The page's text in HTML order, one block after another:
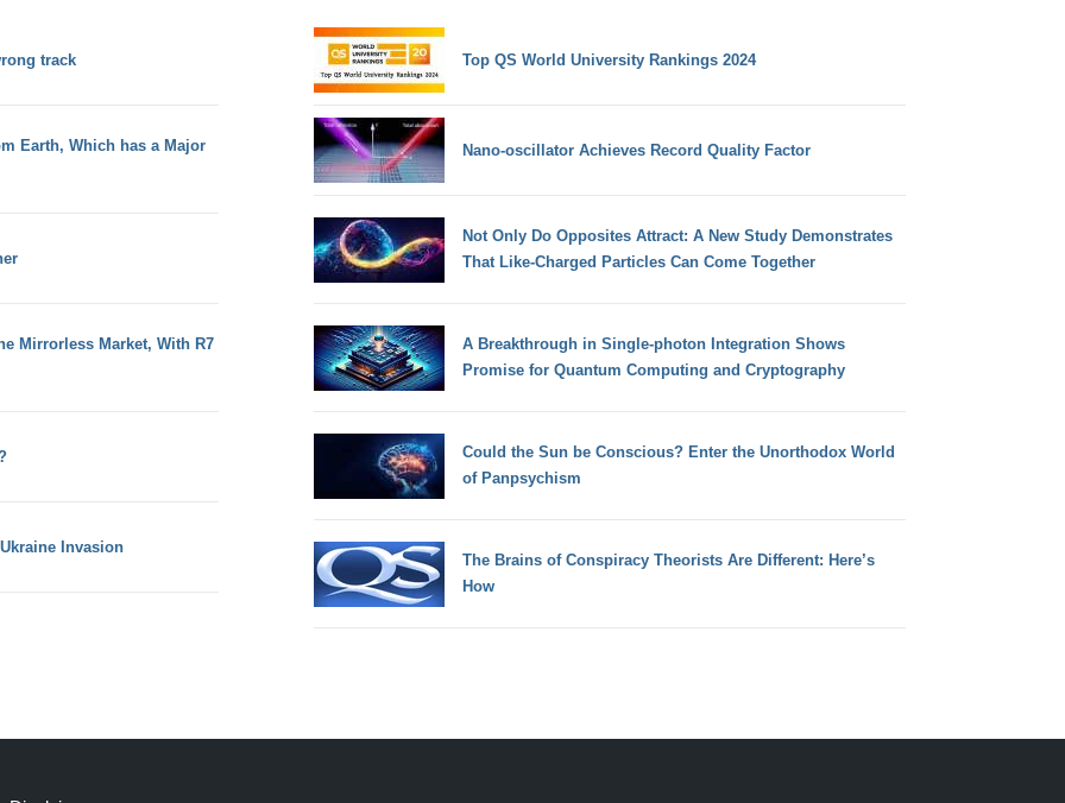
track
Earth, Which has a Major
Mirrorless Market, With R7
Invasion
Top QS World University Rankings 2024
Nano-oscillator Achieves Record Quality Factor
Not Only Do Opposites Attract: A New Study Demonstrates
That Like-Charged Particles Can Come Together
A Breakthrough in Single-photon Integration Shows
Promise for Quantum Computing and Cryptography
Could the Sun be Conscious? Enter the Unorthodox World
of Panpsychism
The Brains of Conspiracy Theorists Are Different: Here’s
How